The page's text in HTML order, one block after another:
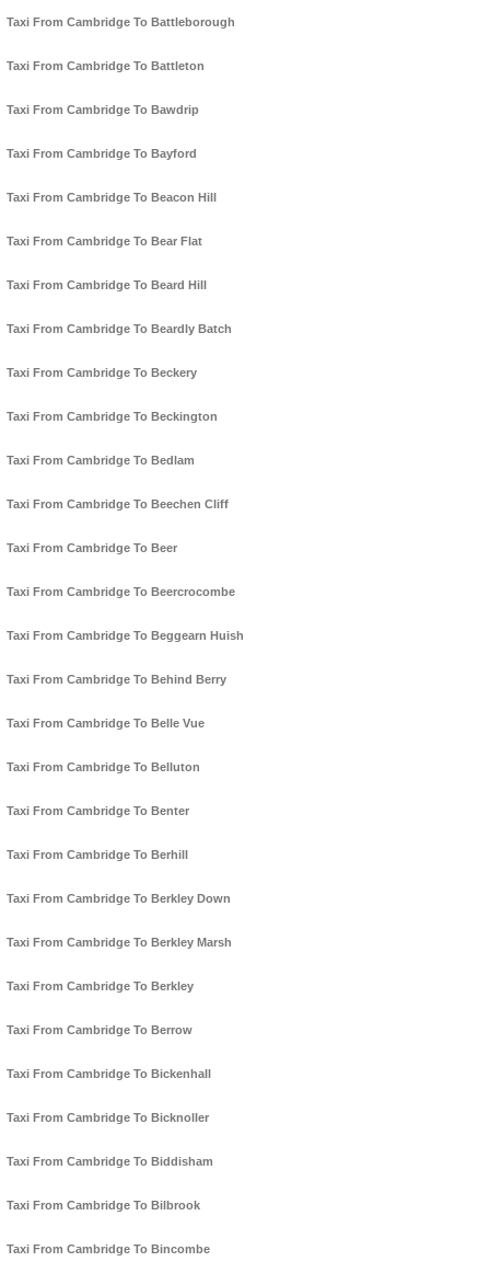
Taxi From Cambridge To Battleborough
Taxi From Cambridge To Battleton
Taxi From Cambridge To Bawdrip
Taxi From Cambridge To Bayford
Taxi From Cambridge To Beacon Hill
Taxi From Cambridge To Bear Flat
Taxi From Cambridge To Beard Hill
Taxi From Cambridge To Beardly Batch
Taxi From Cambridge To Beckery
Taxi From Cambridge To Beckington
Taxi From Cambridge To Bedlam
Taxi From Cambridge To Beechen Cliff
Taxi From Cambridge To Beer
Taxi From Cambridge To Beercrocombe
Taxi From Cambridge To Beggearn Huish
Taxi From Cambridge To Behind Berry
Taxi From Cambridge To Belle Vue
Taxi From Cambridge To Belluton
Taxi From Cambridge To Benter
Taxi From Cambridge To Berhill
Taxi From Cambridge To Berkley Down
Taxi From Cambridge To Berkley Marsh
Taxi From Cambridge To Berkley
Taxi From Cambridge To Berrow
Taxi From Cambridge To Bickenhall
Taxi From Cambridge To Bicknoller
Taxi From Cambridge To Biddisham
Taxi From Cambridge To Bilbrook
Taxi From Cambridge To Bincombe